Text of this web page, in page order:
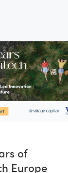
of
Europe